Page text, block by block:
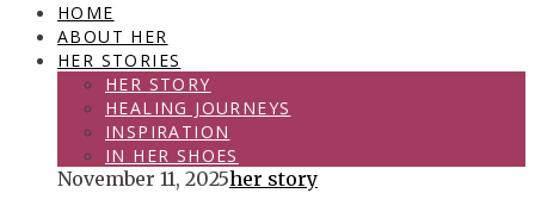
HOME
ABOUT HER
HER STORIES
HER STORY
HEALING JOURNEYS
INSPIRATION
IN HER SHOES
November 11, 2025her story